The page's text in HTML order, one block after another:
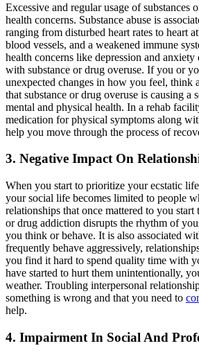
Excessive and regular usage of substances
health concerns. Substance abuse is
ranging from disturbed heart rates to heart
blood vessels, and a weakened immune
health concerns like depression and
with substance or drug overuse. If you or
unexpected changes in how you feel, think
that substance or drug overuse is causing a
mental and physical health. In a rehab
medication for physical symptoms along
help you move through the process of
3. Negative Impact On
When you start to prioritize your ecstatic
your social life becomes limited to people
relationships that once mattered to you start
or drug addiction disrupts the rhythm of
you think or behave. It is also associated
frequently behave aggressively,
you find it hard to spend quality time with
have started to hurt them unintentionally,
weather. Troubling interpersonal
something is wrong and that you need to
help.
4. Impairment In Social And